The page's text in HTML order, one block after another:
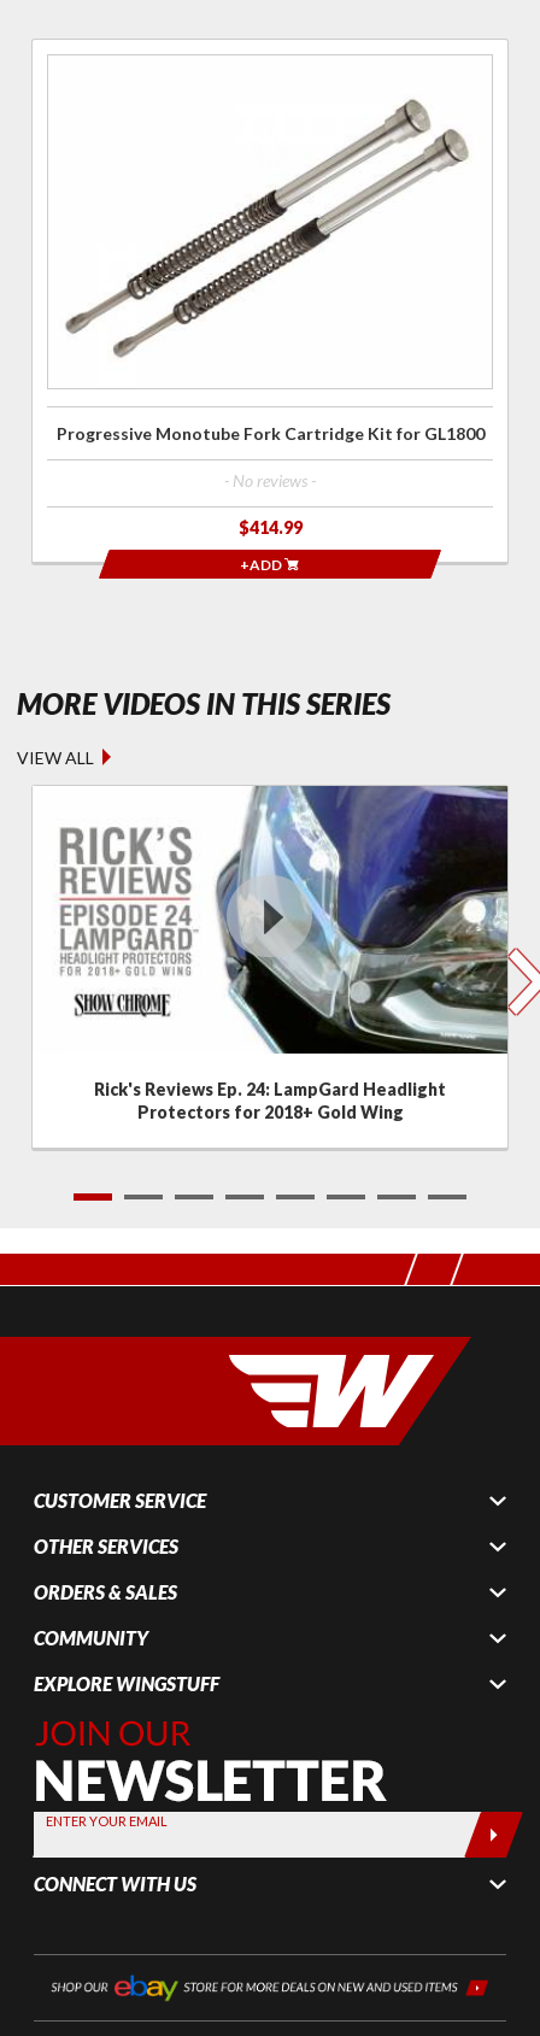
Progressive Monotube Fork Cartridge Kit for GL1800
- No reviews -
$414.99
+ADD
MORE VIDEOS IN THIS SERIES- RICK'S
VIEW ALL
Rick's Reviews Ep. 24: LampGard Headlight
Protectors for 2018+ Gold Wing
1 2 3 4 5 6 7 8
CUSTOMER SERVICE
OTHER SERVICES
ORDERS & SALES
COMMUNITY
EXPLORE WINGSTUFF
Join Our
Newsletter,
Sign up
today by
entering
your email
below
ENTER YOUR EMAIL
CONNECT WITH US